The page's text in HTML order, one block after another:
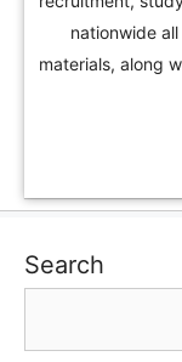
nationwide
materials, along
Search